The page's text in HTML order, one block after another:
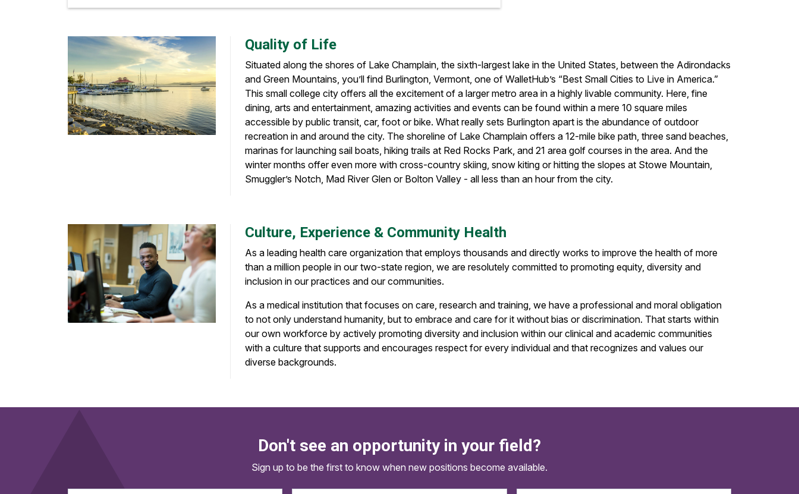
Quality of Life
Situated along the shores of Lake Champlain, the sixth-largest lake in the United States, between the Adirondacks
and Green Mountains, you’ll find Burlington, Vermont, one of WalletHub’s “Best Small Cities to Live in America.”
This small college city offers all the excitement of a larger metro area in a highly livable community. Here, fine
dining, arts and entertainment, amazing activities and events can be found within a mere 10 square miles
accessible by public transit, car, foot or bike. What really sets Burlington apart is the abundance of outdoor
recreation in and around the city. The shoreline of Lake Champlain offers a 12-mile bike path, three sand beaches,
marinas for launching sail boats, hiking trails at Red Rocks Park, and 21 area golf courses in the area. And the
winter months offer even more with cross-country skiing, snow kiting or hitting the slopes at Stowe Mountain,
Smuggler’s Notch, Mad River Glen or Bolton Valley - all less than an hour from the city.
Culture, Experience & Community Health
As a leading health care organization that employs thousands and directly works to improve the health of more
than a million people in our two-state region, we are resolutely committed to promoting equity, diversity and
inclusion in our practices and our communities.
As a medical institution that focuses on care, research and training, we have a professional and moral obligation
to not only understand humanity, but to embrace and care for it without bias or discrimination. That starts within
our own workforce by actively promoting diversity and inclusion within our clinical and academic communities
with a culture that supports and encourages respect for every individual and that recognizes and values our
diverse backgrounds.
Don't see an opportunity in your field?
Sign up to be the first to know when new positions become available.